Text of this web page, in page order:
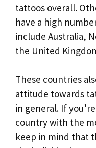
tattoos overall.
have a high
include Australia,
the United
These countries
attitude towards
in general. If
country with the
keep in mind that